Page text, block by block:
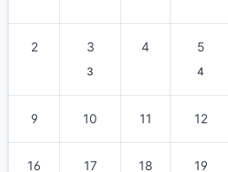
2 3
3
4 5
4
9 10 11 12
16 17 18 19